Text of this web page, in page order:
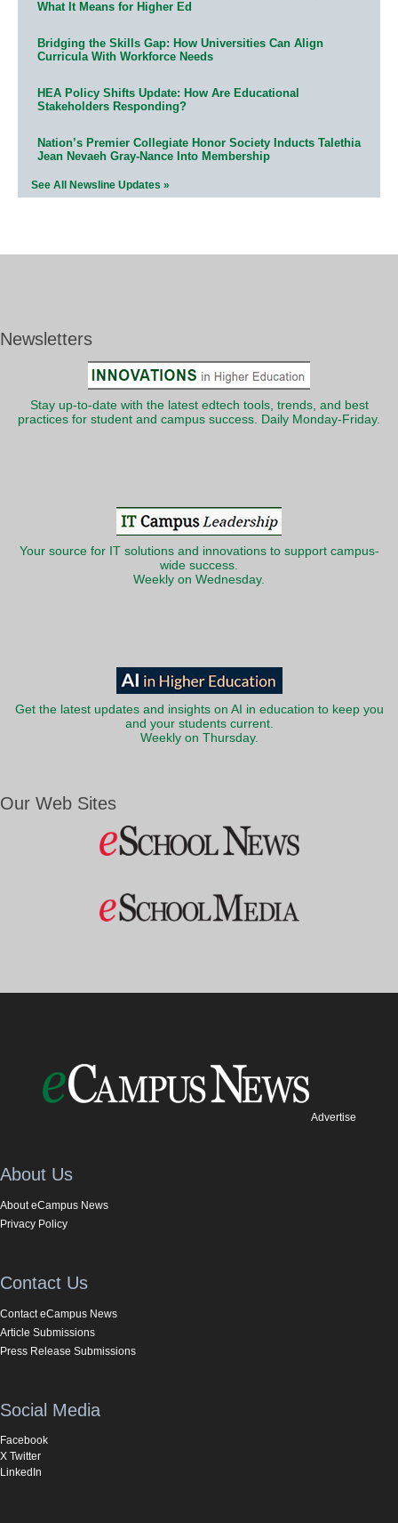
What It Means for Higher Ed
Bridging the Skills Gap: How Universities Can Align
Curricula With Workforce Needs
HEA Policy Shifts Update: How Are Educational
Stakeholders Responding?
Nation’s Premier Collegiate Honor Society Inducts Talethia
Jean Nevaeh Gray-Nance Into Membership
See All Newsline Updates »
Newsletters
Stay up-to-date with the latest edtech tools, trends, and best
practices for student and campus success. Daily Monday-Friday.
Your source for IT solutions and innovations to support campus-
wide success.
Weekly on Wednesday.
Get the latest updates and insights on AI in education to keep you
and your students current.
Weekly on Thursday.
Our Web Sites
Advertise
About Us
About eCampus News
Privacy Policy
Contact Us
Contact eCampus News
Article Submissions
Press Release Submissions
Social Media
Facebook
X Twitter
LinkedIn